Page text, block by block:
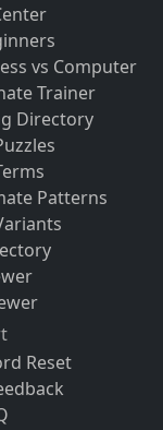
vs Computer
Trainer
Directory
Patterns
Reset